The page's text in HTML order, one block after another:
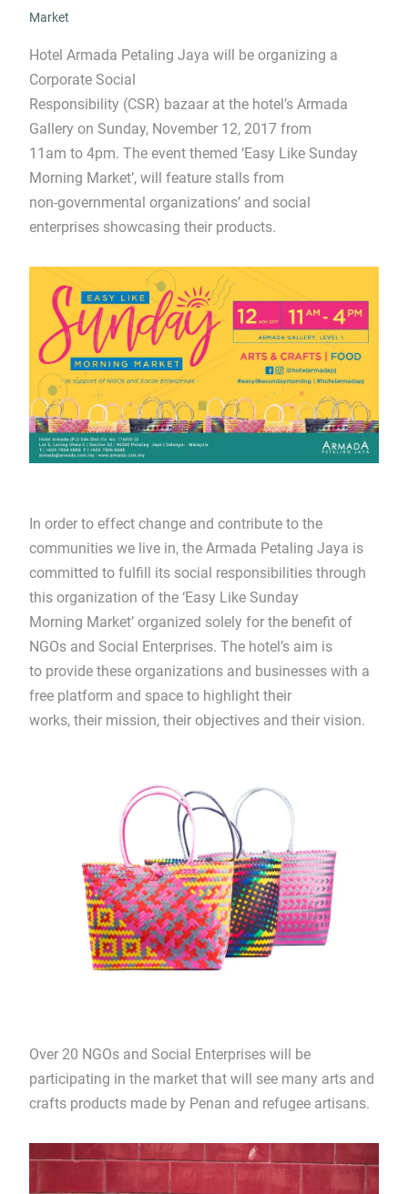
Market
Hotel Armada Petaling Jaya will be organizing a
Corporate Social
Responsibility (CSR) bazaar at the hotel’s Armada
Gallery on Sunday, November 12, 2017 from
11am to 4pm. The event themed ‘Easy Like Sunday
Morning Market’, will feature stalls from
non-governmental organizations’ and social
enterprises showcasing their products.
In order to effect change and contribute to the
communities we live in, the Armada Petaling Jaya is
committed to fulfill its social responsibilities through
this organization of the ‘Easy Like Sunday
Morning Market’ organized solely for the benefit of
NGOs and Social Enterprises. The hotel’s aim is
to provide these organizations and businesses with a
free platform and space to highlight their
works, their mission, their objectives and their vision.
Over 20 NGOs and Social Enterprises will be
participating in the market that will see many arts and
crafts products made by Penan and refugee artisans.